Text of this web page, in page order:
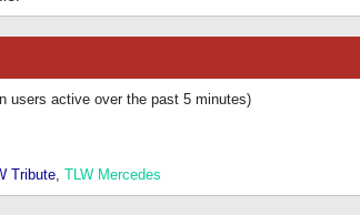
users active over the past 5 minutes)
Tribute, TLW Mercedes